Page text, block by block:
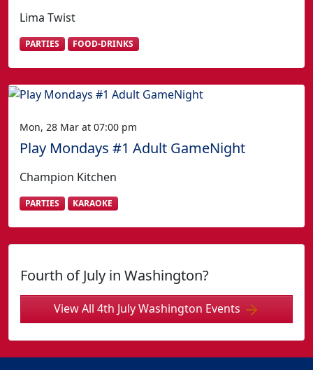
Lima Twist
PARTIES FOOD-DRINKS
Mon, 28 Mar at 07:00 pm
Play Mondays #1 Adult GameNight
Champion Kitchen
PARTIES KARAOKE
Fourth of July in Washington?
View All 4th July Washington Events